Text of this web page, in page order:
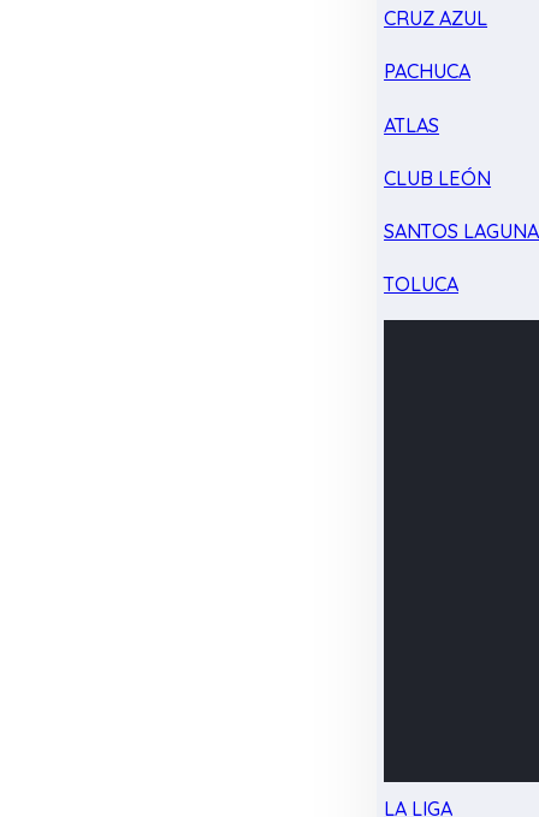
CRUZ AZUL
PACHUCA
ATLAS
CLUB LEÓN
SANTOS LAGUNA
TOLUCA
LA LIGA